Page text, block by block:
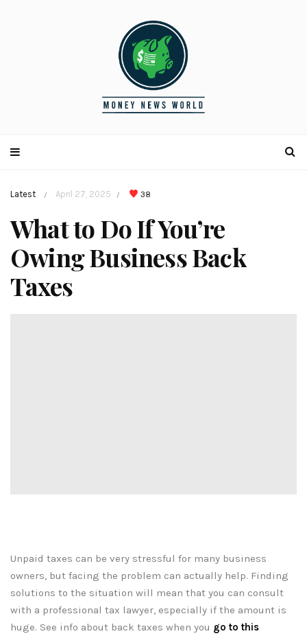
Latest / April 27, 2025 / 38
What to Do If You’re
Owing Business Back
Taxes
Unpaid taxes can be very stressful for many business
owners, but facing the problem can actually help. Finding
solutions to the situation will mean that you can consult
with a professional tax lawyer, especially if the amount is
huge. See info about back taxes when you go to this